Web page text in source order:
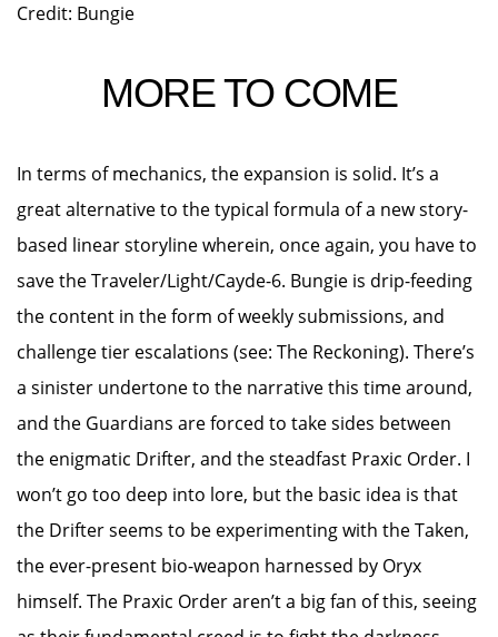
Credit: Bungie
MORE TO COME
In terms of mechanics, the expansion is solid. It’s a
great alternative to the typical formula of a new story-
based linear storyline wherein, once again, you have to
save the Traveler/Light/Cayde-6. Bungie is drip-feeding
the content in the form of weekly submissions, and
challenge tier escalations (see: The Reckoning). There’s
a sinister undertone to the narrative this time around,
and the Guardians are forced to take sides between
the enigmatic Drifter, and the steadfast Praxic Order. I
won’t go too deep into lore, but the basic idea is that
the Drifter seems to be experimenting with the Taken,
the ever-present bio-weapon harnessed by Oryx
himself. The Praxic Order aren’t a big fan of this, seeing